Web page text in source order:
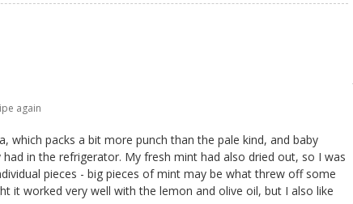
again
which packs a bit more punch than the pale kind, and baby
in the refrigerator. My fresh mint had also dried out, so I was
pieces - big pieces of mint may be what threw off some
it worked very well with the lemon and olive oil, but I also like